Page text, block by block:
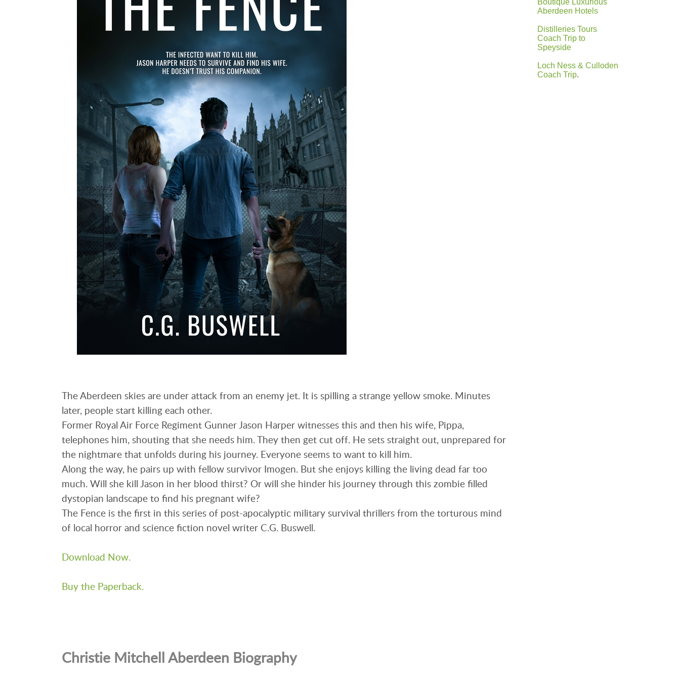
The Aberdeen skies are under attack from an enemy jet. It is spilling a strange yellow smoke. Minutes
later, people start killing each other.
Former Royal Air Force Regiment Gunner Jason Harper witnesses this and then his wife, Pippa,
telephones him, shouting that she needs him. They then get cut off. He sets straight out, unprepared for
the nightmare that unfolds during his journey. Everyone seems to want to kill him.
Along the way, he pairs up with fellow survivor Imogen. But she enjoys killing the living dead far too
much. Will she kill Jason in her blood thirst? Or will she hinder his journey through this zombie filled
dystopian landscape to find his pregnant wife?
The Fence is the first in this series of post-apocalyptic military survival thrillers from the torturous mind
of local horror and science fiction novel writer C.G. Buswell.
Download Now.
Buy the Paperback.
Christie Mitchell Aberdeen Biography
Boutique Luxurious
Aberdeen Hotels
Distilleries Tours
Coach Trip to
Speyside
Loch Ness & Culloden
Coach Trip.